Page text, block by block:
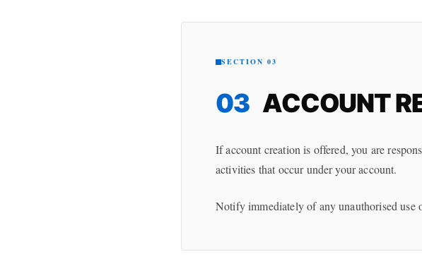
SECTION 03
03 ACCOUNT
If account creation is offered, you are
activities that occur under your account.
Notify immediately of any unauthorised use